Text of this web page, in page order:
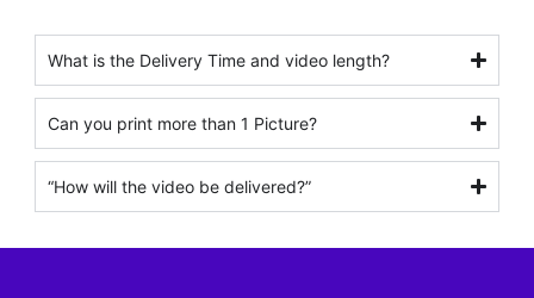
What is the Delivery Time and video length?
Can you print more than 1 Picture?
“How will the video be delivered?”